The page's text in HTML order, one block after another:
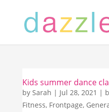
Kids summer dance
by Sarah | Jul 28, 2021 |
Fitness, Frontpage,